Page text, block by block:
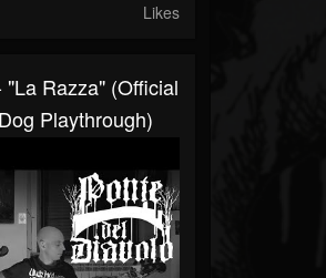
Likes
Razza" (Official
Playthrough)